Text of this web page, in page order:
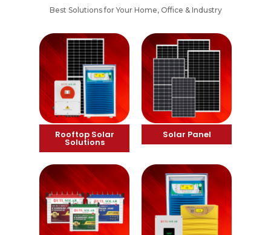
Best Solutions for Your Home, Office & Industry
Rooftop Solar
Solutions
Solar Panel